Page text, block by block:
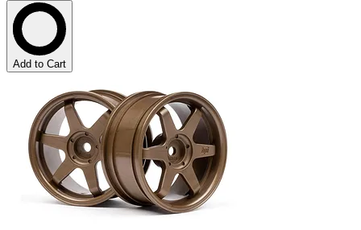
Add to Cart